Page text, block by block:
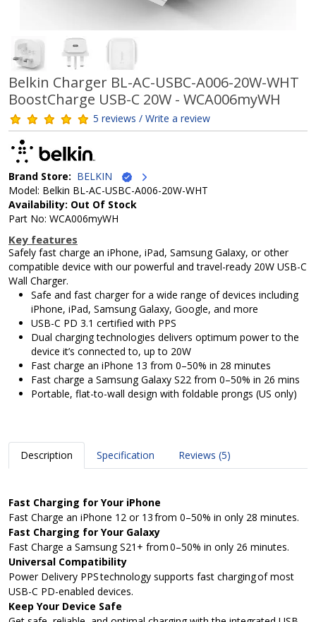
Belkin Charger BL-AC-USBC-A006-20W-WHT
BoostCharge USB-C 20W - WCA006myWH
5 reviews / Write a review
Brand Store: BELKIN
Model: Belkin BL-AC-USBC-A006-20W-WHT
Availability: Out Of Stock
Part No: WCA006myWH
Key features
Safely fast charge an iPhone, iPad, Samsung Galaxy, or other
compatible device with our powerful and travel-ready 20W USB-C
Wall Charger.
Safe and fast charger for a wide range of devices including
iPhone, iPad, Samsung Galaxy, Google, and more
USB-C PD 3.1 certified with PPS
Dual charging technologies delivers optimum power to the
device it’s connected to, up to 20W
Fast charge an iPhone 13 from 0–50% in 28 minutes
Fast charge a Samsung Galaxy S22 from 0–50% in 26 mins
Portable, flat-to-wall design with foldable prongs (US only)
Description Specification Reviews (5)
Fast Charging for Your iPhone
Fast Charge an iPhone 12 or 13 from 0–50% in only 28 minutes​.
Fast Charging for Your Galaxy
Fast Charge a Samsung S21+ from 0–50% in only 26 minutes​.
Universal Compatibility
Power Delivery PPS technology supports fast charging of most
USB-C PD-enabled devices. ​
Keep Your Device Safe